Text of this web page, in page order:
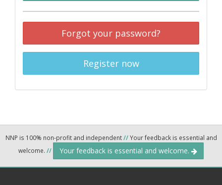
Forgot your password?
Register now
NNP is 100% non-profit and independent//Your feedback is essential and
welcome. // Your feedback is essential and welcome.